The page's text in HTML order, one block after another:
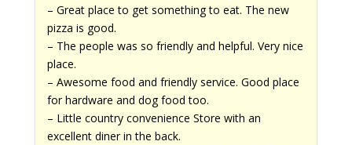
– Great place to get something to eat. The new
pizza is good.
– The people was so friendly and helpful. Very nice
place.
– Awesome food and friendly service. Good place
for hardware and dog food too.
– Little country convenience Store with an
excellent diner in the back.